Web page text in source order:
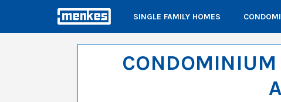
SINGLE FAMILY HOMES